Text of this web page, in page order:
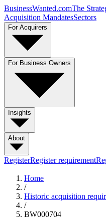
BusinessWanted.comThe
Acquisition MandatesSectors
For Acquirers
For Business Owners
Insights
About
RegisterRegister requirement
Home
/
Historic acquisition
/
BW000704